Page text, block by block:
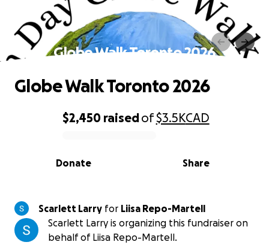
Globe Walk Toronto 2026
0% complete
$2,450 raisedof$3.5KCAD
Share
Donate
Globe Walk Toronto 2026
Scarlett Larry for Liisa Repo-Martell
Scarlett Larry is organizing this fundraiser on
behalf of Liisa Repo-Martell.